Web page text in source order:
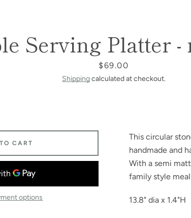
Serving Platter
Price
$69.00
Shippingcalculated at checkout.
This circular
handmade and
With a semi
family style
13.8" dia x 1.4"H
CART
options